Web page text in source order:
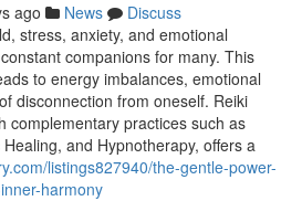
ago News
Discuss
stress, anxiety, and emotional
companions for many. This
to energy imbalances, emotional
disconnection from oneself. Reiki
complementary practices such as
and Hypnotherapy, offers a
listings827940/the-gentle-power-
harmony